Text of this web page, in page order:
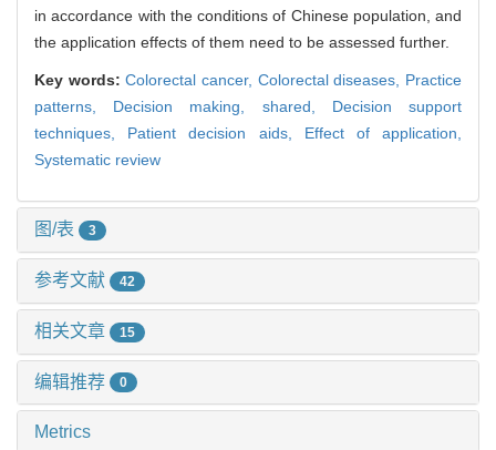
in accordance with the conditions of Chinese population, and
the application effects of them need to be assessed further.
Key words:Colorectal cancer, Colorectal diseases, Practice
patterns, Decision making, shared, Decision support
techniques, Patient decision aids, Effect of application,
Systematic review
图/表 3
参考文献 42
相关文章 15
编辑推荐 0
Metrics